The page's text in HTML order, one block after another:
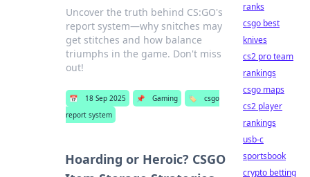
Uncover the truth behind CS:GO's
report system—why snitches may
get stitches and how balance
triumphs in the game. Don't miss
out!
📅 18 Sep 2025 📌 Gaming 🏷️
csgo
report system
Hoarding or Heroic? CSGO
ranks
csgo best
knives
cs2 pro team
rankings
csgo maps
cs2 player
rankings
usb-c
sportsbook
crypto betting